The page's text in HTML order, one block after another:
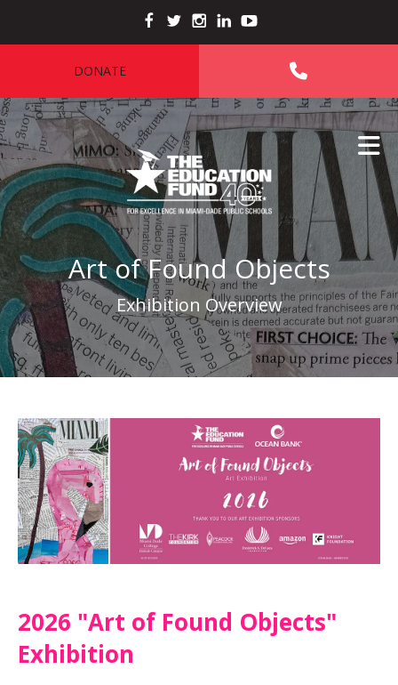
DONATE
Art of Found Objects
Exhibition Overview
2026 "Art of Found Objects"
Exhibition